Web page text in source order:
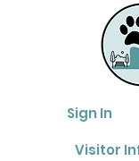
Visitor
Sign In